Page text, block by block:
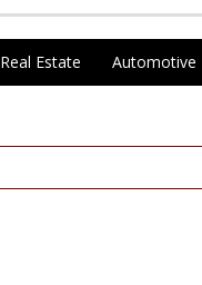
Real Estate Automotive